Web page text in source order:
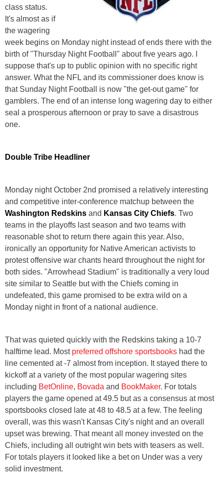
class status.
It's almost as if
the wagering
week begins on Monday night instead of ends there with the
birth of "Thursday Night Football" about five years ago. I
suppose that's up to public opinion with no specific right
answer. What the NFL and its commissioner does know is
that Sunday Night Football is now "the get-out game" for
gamblers. The end of an intense long wagering day to either
seal a prosperous afternoon or pray to save a disastrous
one.
Double Tribe Headliner
Monday night October 2nd promised a relatively interesting
and competitive inter-conference matchup between the
Washington Redskins and Kansas City Chiefs. Two
teams in the playoffs last season and two teams with
reasonable shot to return there again this year. Also,
ironically an opportunity for Native American activists to
protest offensive war chants heard throughout the night for
both sides. "Arrowhead Stadium" is traditionally a very loud
site similar to Seattle but with the Chiefs coming in
undefeated, this game promised to be extra wild on a
Monday night in front of a national audience.
That was quieted quickly with the Redskins taking a 10-7
halftime lead. Most preferred offshore sportsbooks had the
line cemented at -7 almost from inception. It stayed there to
kickoff at a variety of the most popular wagering sites
including BetOnline, Bovada and BookMaker. For totals
players the game opened at 49.5 but as a consensus at most
sportsbooks closed late at 48 to 48.5 at a few. The feeling
overall, was this wasn't Kansas City's night and an overall
upset was brewing. That meant all money invested on the
Chiefs, including all outright win bets with teasers as well.
For totals players it looked like a bet on Under was a very
solid investment.